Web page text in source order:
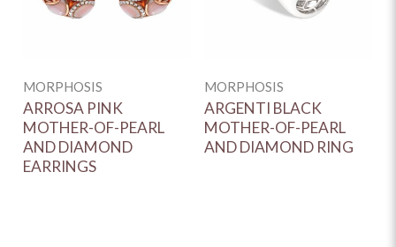
MORPHOSIS
ARROSA PINK
MOTHER-OF-PEARL
AND DIAMOND
EARRINGS
MORPHOSIS
ARGENTI BLACK
MOTHER-OF-PEARL
AND DIAMOND RING